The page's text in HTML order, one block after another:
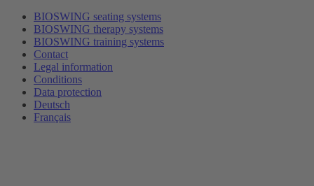
BIOSWING seating systems
BIOSWING therapy systems
BIOSWING training systems
Contact
Legal information
Conditions
Data protection
Deutsch
Français